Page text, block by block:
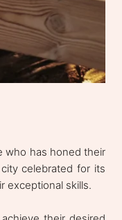
who has honed their
celebrated for its
exceptional skills.